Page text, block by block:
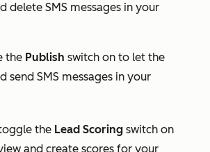
delete SMS messages in your
the Publish switch on to let the
send SMS messages in your
the Lead Scoring switch on
and create scores for your